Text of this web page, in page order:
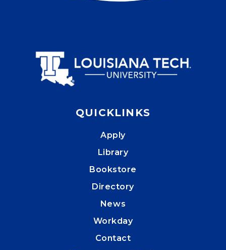
QUICKLINKS
Apply
Library
Bookstore
Directory
News
Workday
Contact